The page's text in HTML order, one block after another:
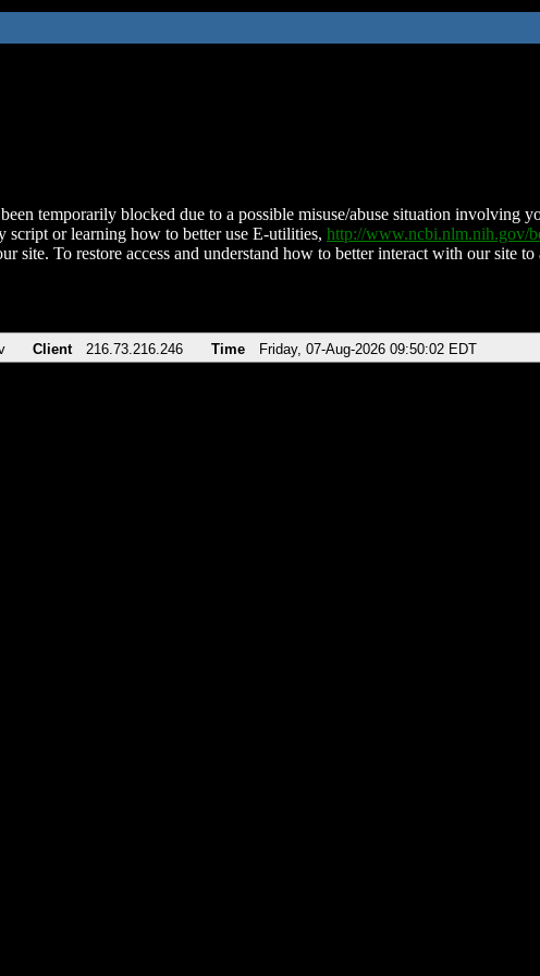
temporarily blocked due to a possible misuse/abuse situation involving
script or learning how to better use E-utilities, http://www.ncbi.nlm.nih.gov/
site. To restore access and understand how to better interact with our site
Client 216.73.216.246 Time Friday, 07-Aug-2026 09:50:02 EDT